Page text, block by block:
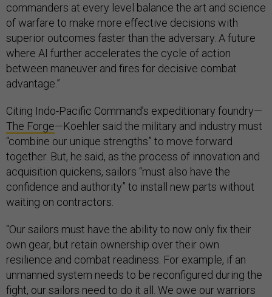
commanders at every level balance the art and science
of warfare to make more effective decisions with
superior outcomes faster than the adversary. A future
where AI further accelerates the cycle of action
between maneuver and fires for decisive combat
advantage.”
Citing Indo-Pacific Command’s expeditionary foundry—
The Forge—Koehler said the military and industry must
“combine our unique strengths” to move forward
together. But, he said, as the process of innovation and
acquisition quickens, sailors “must also have the
confidence and authority” to install new parts without
waiting on contractors.
“Our sailors must have the ability to now only fix their
own gear, but retain ownership over their own
resilience and combat readiness. For example, if an
unmanned system needs to be reconfigured during the
fight, our sailors need to do it all. We owe our warriors